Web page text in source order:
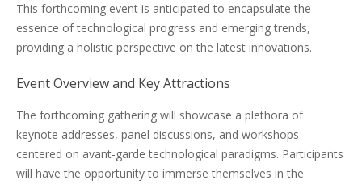
This forthcoming event is anticipated to encapsulate the
essence of technological progress and emerging trends,
providing a holistic perspective on the latest innovations.
Event Overview and Key Attractions
The forthcoming gathering will showcase a plethora of
keynote addresses, panel discussions, and workshops
centered on avant-garde technological paradigms. Participants
will have the opportunity to immerse themselves in the